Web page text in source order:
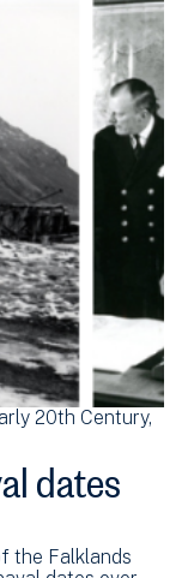
20th Century
dates
the Falklands